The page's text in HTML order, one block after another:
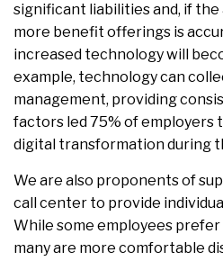
significant liabilities and, if
more benefit offerings is
increased technology will
example, technology can
management, providing
factors led 75% of employers
digital transformation during
We are also proponents of
call center to provide
While some employees
many are more comfortable